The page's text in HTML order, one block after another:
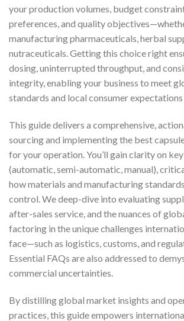
your production volumes, budget
preferences, and quality
manufacturing pharmaceuticals, herbal
nutraceuticals. Getting this choice right
dosing, uninterrupted throughput, and
integrity, enabling your business to meet
standards and local consumer
This guide delivers a comprehensive,
sourcing and implementing the best
for your operation. You’ll gain clarity on
(automatic, semi-automatic, manual),
how materials and manufacturing
control. We deep-dive into evaluating
after-sales service, and the nuances of
factoring in the unique challenges
face—such as logistics, customs, and
Essential FAQs are also addressed to
commercial uncertainties.
By distilling global market insights and
practices, this guide empowers